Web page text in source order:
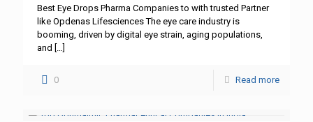
Best Eye Drops Pharma Companies to with trusted Partner
like Opdenas Lifesciences The eye care industry is
booming, driven by digital eye strain, aging populations,
and […]
0 Read more